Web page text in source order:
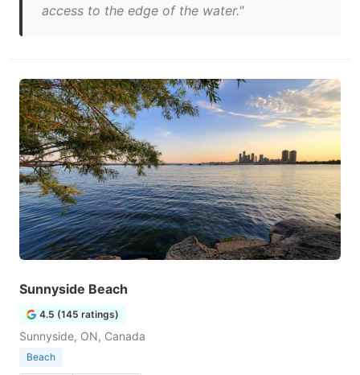
access to the edge of the water."
Sunnyside Beach
4.5 (145 ratings)
Sunnyside, ON, Canada
Beach